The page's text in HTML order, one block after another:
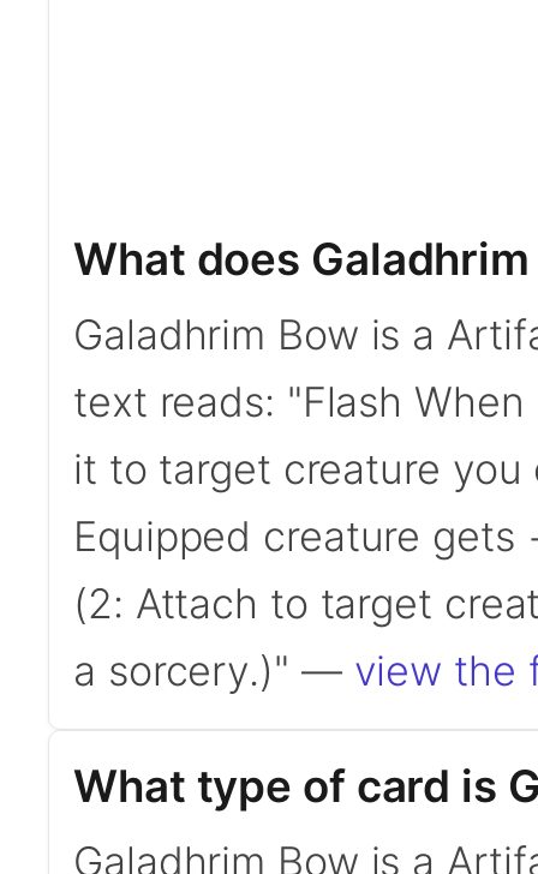
What does
Galadhrim Bow is a
text reads: "Flash
it to target creature
Equipped creature gets
(2: Attach to target
a sorcery.)" — view the
What type of card is
Galadhrim Bow is a